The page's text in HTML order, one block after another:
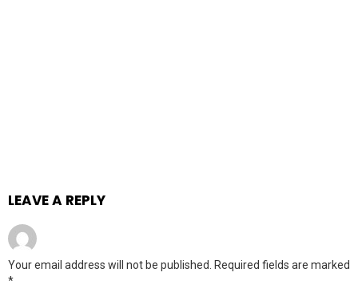
LEAVE A REPLY
Your email address will not be published. Required fields are marked
*